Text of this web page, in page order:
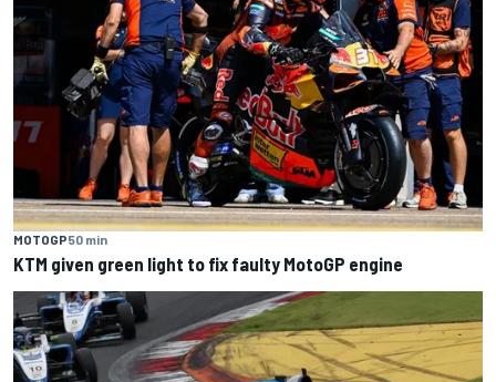
MOTOGP50 min
KTM given green light to fix faulty MotoGP engine